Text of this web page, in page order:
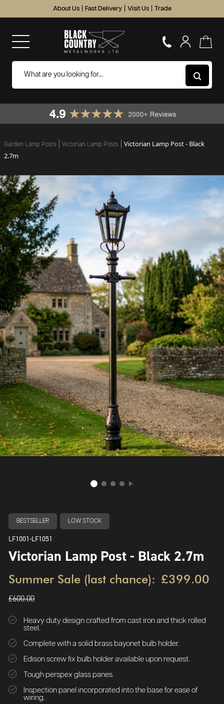
About Us Fast Delivery Visit Us Trade
Garden Lamp Posts Victorian Lamp Posts
Victorian Lamp Post - Black
2.7m
BESTSELLER LOW STOCK
LF1001-LF1051
Victorian Lamp Post - Black 2.7m
Summer Sale (last chance): £399.00
£600.00
Heavy duty design crafted from cast iron and thick rolled
steel.
Complete with a solid brass bayonet bulb holder.
Edison screw fix bulb holder available upon request.
Tough perspex glass panes.
Inspection panel incorporated into the base for ease of
wiring.